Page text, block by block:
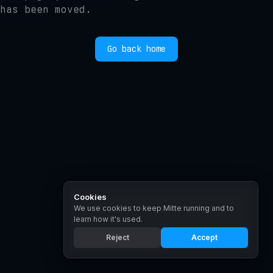
has been moved.
Go back home
Cookies
We use cookies to keep Mitte running and to
learn how it's used.
Reject
Accept